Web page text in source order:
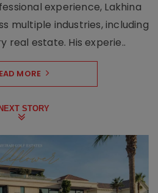
experience, Lakhina
multiple industries, including
real estate. His experie..
MORE
STORY